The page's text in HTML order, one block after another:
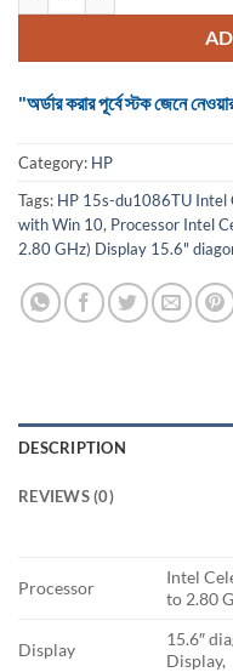
"অর্ডার করার পূর্বে স্টক জেনে
Category: HP
Tags: HP 15s-du1086TU Intel
with Win 10, Processor Intel
2.80 GHz) Display 15.6"
DESCRIPTION
REVIEWS (0)
Processor
Intel
to 2.80
Display
15.6″
Display,